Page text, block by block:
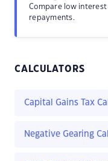
Compare low
repayments.
CALCULATORS
Capital Gains Tax
Negative Gearing